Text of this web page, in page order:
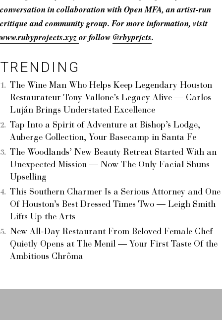
conversation in collaboration with Open MFA, an artist-run
critique and community group. For more information, visit
www.rubyprojects.xyz or follow @rbyprjcts.
TRENDING
The Wine Man Who Helps Keep Legendary Houston
Restaurateur Tony Vallone’s Legacy Alive — Carlos
Luján Brings Understated Excellence
Tap Into a Spirit of Adventure at Bishop’s Lodge,
Auberge Collection, Your Basecamp in Santa Fe
The Woodlands’ New Beauty Retreat Started With an
Unexpected Mission — Now The Only Facial Shuns
Upselling
This Southern Charmer Is a Serious Attorney and One
Of Houston’s Best Dressed Times Two — Leigh Smith
Lifts Up the Arts
New All-Day Restaurant From Beloved Female Chef
Quietly Opens at The Menil — Your First Taste Of the
Ambitious Chrôma